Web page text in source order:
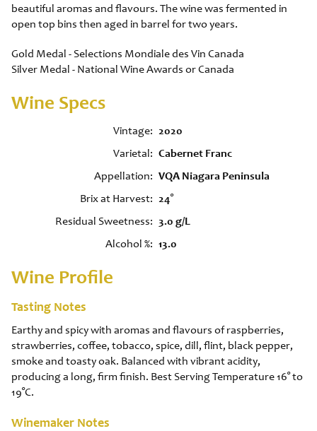
beautiful aromas and flavours. The wine was fermented in
open top bins then aged in barrel for two years.
Gold Medal - Selections Mondiale des Vin Canada
Silver Medal - National Wine Awards or Canada
Wine Specs
Vintage
2020
Varietal
Cabernet Franc
Appellation
VQA Niagara Peninsula
Brix at Harvest
24°
Residual Sweetness
3.0 g/L
Alcohol %
13.0
Wine Profile
Tasting Notes
Earthy and spicy with aromas and flavours of raspberries,
strawberries, coffee, tobacco, spice, dill, flint, black pepper,
smoke and toasty oak. Balanced with vibrant acidity,
producing a long, firm finish. Best Serving Temperature 16° to
19°C.
Winemaker Notes